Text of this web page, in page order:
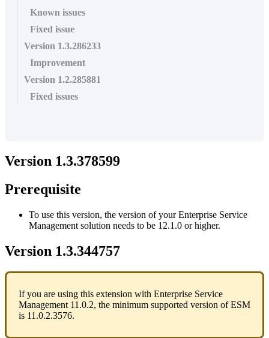
Known issues
Fixed issue
Version 1.3.286233
Improvement
Version 1.2.285881
Fixed issues
Version 1.3.378599
Prerequisite
To use this version, the version of your Enterprise Service
Management solution needs to be 12.1 .0 or higher.
Version 1.3.344757
If you are using this extension with Enterprise Service
Management 11 .0.2, the minimum supported version of ESM
is 11 .0.2.3576.